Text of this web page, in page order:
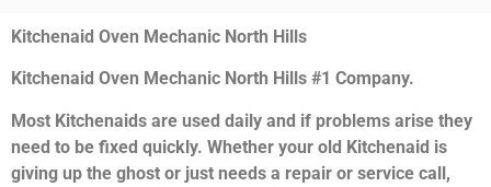
Kitchenaid Oven Mechanic North Hills
Kitchenaid Oven Mechanic North Hills #1 Company.
Most Kitchenaids are used daily and if problems arise they
need to be fixed quickly. Whether your old Kitchenaid is
giving up the ghost or just needs a repair or service call,